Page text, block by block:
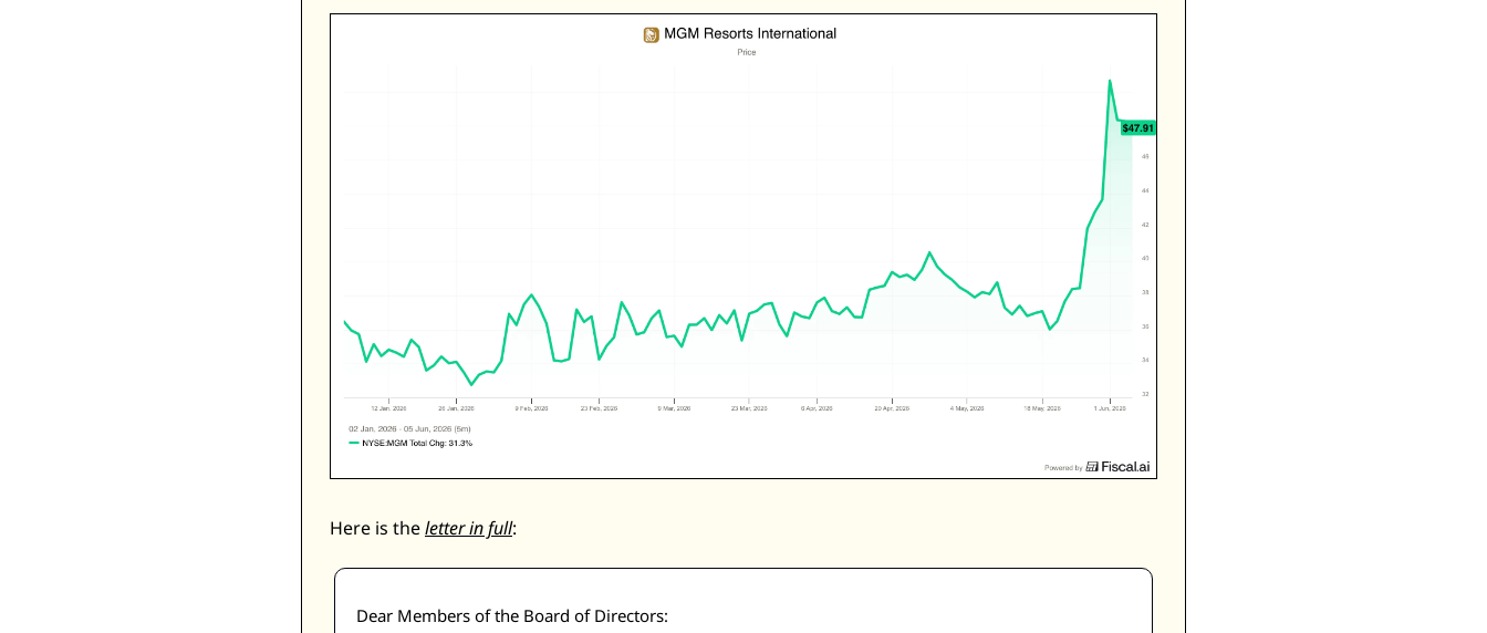
Here is the letter in full:
Dear Members of the Board of Directors: